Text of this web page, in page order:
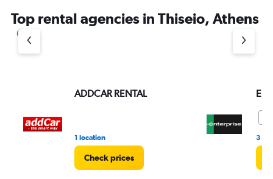
Top rental agencies in Thiseio, Athens
ADDCAR RENTAL
1 location
Check prices
3